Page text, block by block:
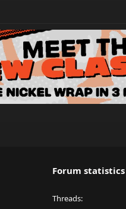
Forum statistics
Threads